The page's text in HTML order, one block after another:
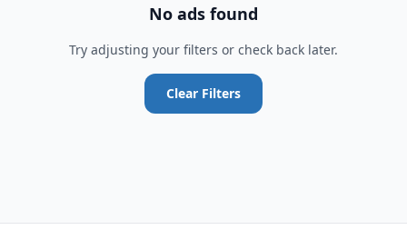
No ads found
Try adjusting your filters or check back later.
Clear Filters